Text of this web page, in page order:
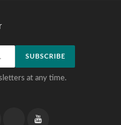
SUBSCRIBE
at any time.